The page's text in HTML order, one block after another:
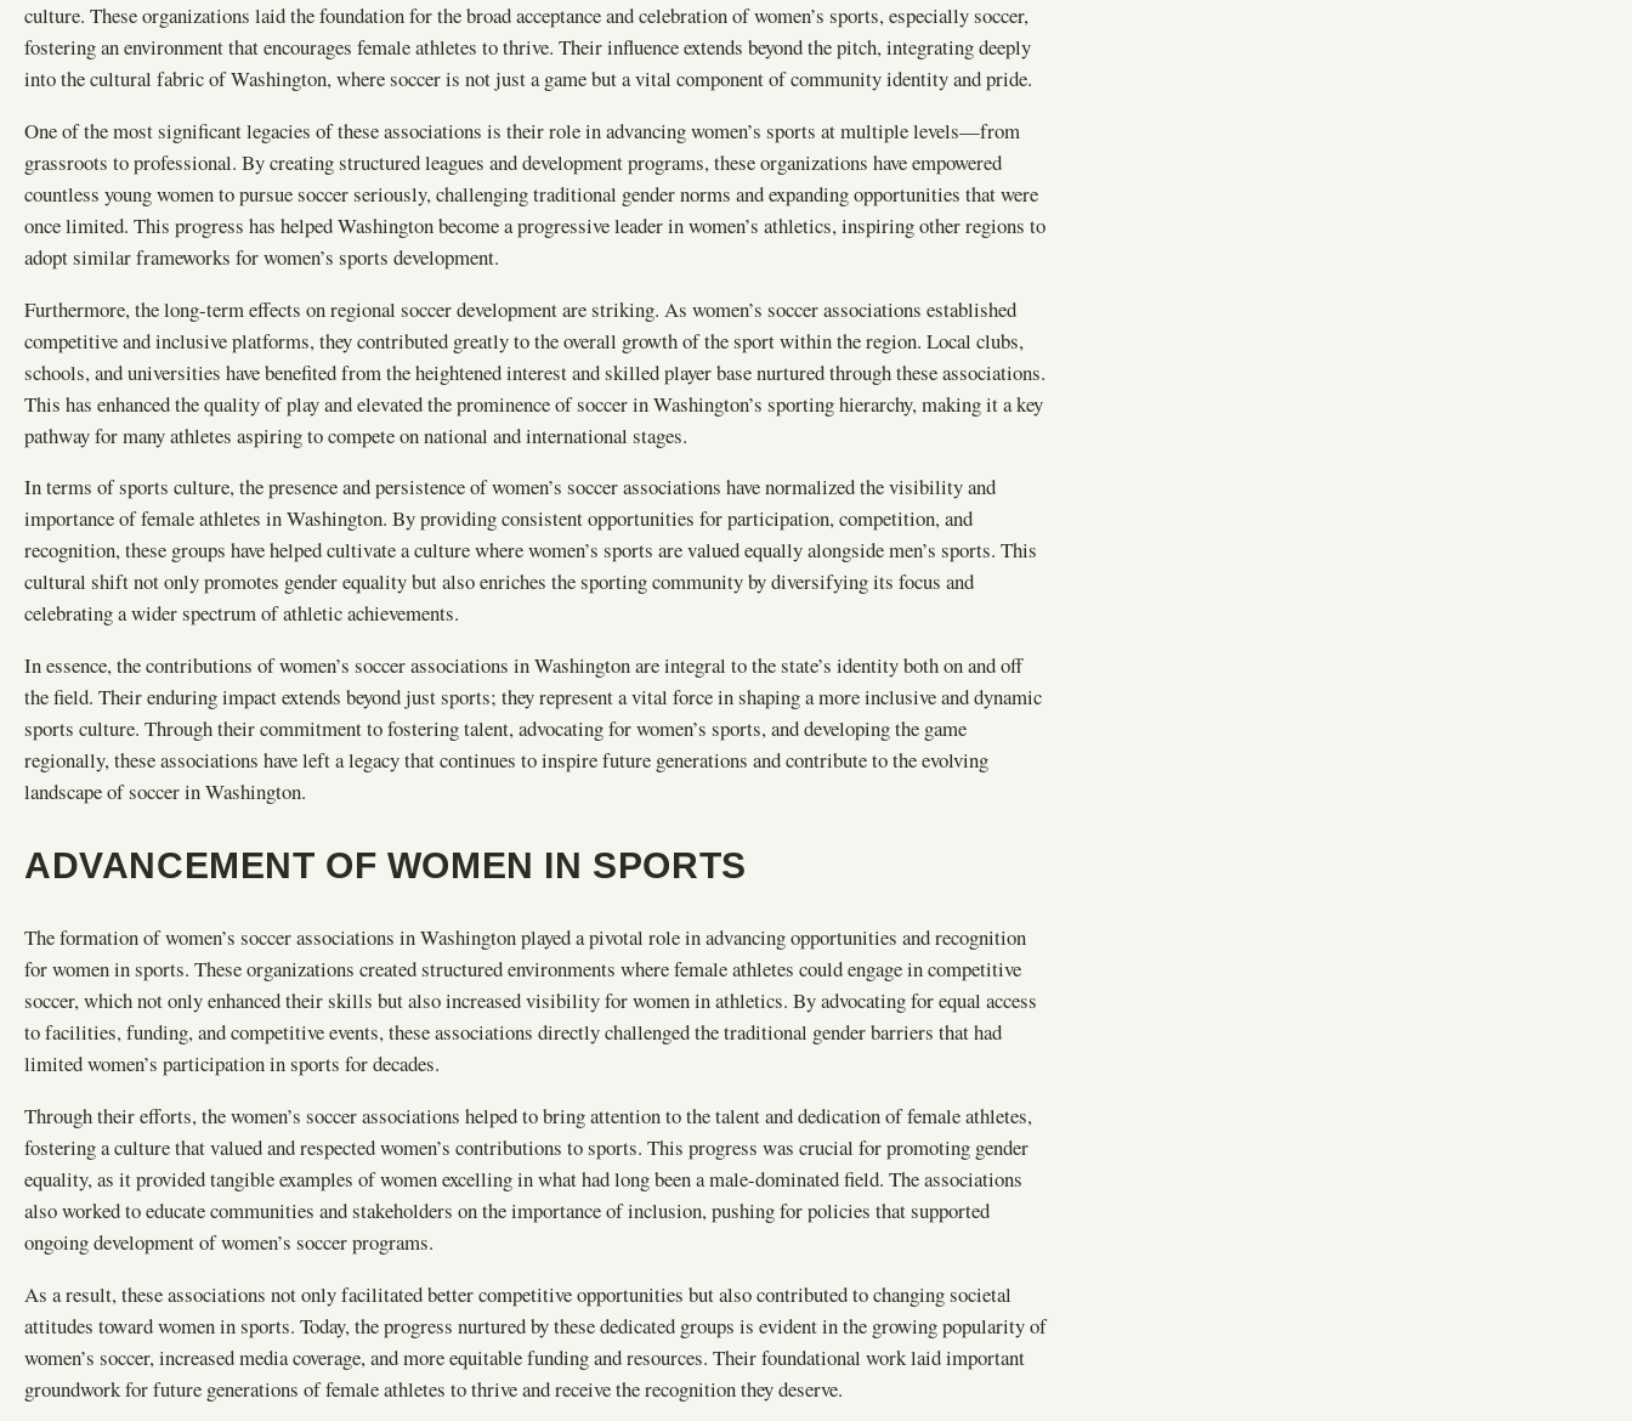
culture. These organizations laid the foundation for the broad acceptance and celebration of women’s sports, especially soccer,
fostering an environment that encourages female athletes to thrive. Their influence extends beyond the pitch, integrating deeply
into the cultural fabric of Washington, where soccer is not just a game but a vital component of community identity and pride.
One of the most significant legacies of these associations is their role in advancing women’s sports at multiple levels—from
grassroots to professional. By creating structured leagues and development programs, these organizations have empowered
countless young women to pursue soccer seriously, challenging traditional gender norms and expanding opportunities that were
once limited. This progress has helped Washington become a progressive leader in women’s athletics, inspiring other regions to
adopt similar frameworks for women’s sports development.
Furthermore, the long-term effects on regional soccer development are striking. As women’s soccer associations established
competitive and inclusive platforms, they contributed greatly to the overall growth of the sport within the region. Local clubs,
schools, and universities have benefited from the heightened interest and skilled player base nurtured through these associations.
This has enhanced the quality of play and elevated the prominence of soccer in Washington’s sporting hierarchy, making it a key
pathway for many athletes aspiring to compete on national and international stages.
In terms of sports culture, the presence and persistence of women’s soccer associations have normalized the visibility and
importance of female athletes in Washington. By providing consistent opportunities for participation, competition, and
recognition, these groups have helped cultivate a culture where women’s sports are valued equally alongside men’s sports. This
cultural shift not only promotes gender equality but also enriches the sporting community by diversifying its focus and
celebrating a wider spectrum of athletic achievements.
In essence, the contributions of women’s soccer associations in Washington are integral to the state’s identity both on and off
the field. Their enduring impact extends beyond just sports; they represent a vital force in shaping a more inclusive and dynamic
sports culture. Through their commitment to fostering talent, advocating for women’s sports, and developing the game
regionally, these associations have left a legacy that continues to inspire future generations and contribute to the evolving
landscape of soccer in Washington.
ADVANCEMENT OF WOMEN IN SPORTS
The formation of women’s soccer associations in Washington played a pivotal role in advancing opportunities and recognition
for women in sports. These organizations created structured environments where female athletes could engage in competitive
soccer, which not only enhanced their skills but also increased visibility for women in athletics. By advocating for equal access
to facilities, funding, and competitive events, these associations directly challenged the traditional gender barriers that had
limited women’s participation in sports for decades.
Through their efforts, the women’s soccer associations helped to bring attention to the talent and dedication of female athletes,
fostering a culture that valued and respected women’s contributions to sports. This progress was crucial for promoting gender
equality, as it provided tangible examples of women excelling in what had long been a male-dominated field. The associations
also worked to educate communities and stakeholders on the importance of inclusion, pushing for policies that supported
ongoing development of women’s soccer programs.
As a result, these associations not only facilitated better competitive opportunities but also contributed to changing societal
attitudes toward women in sports. Today, the progress nurtured by these dedicated groups is evident in the growing popularity of
women’s soccer, increased media coverage, and more equitable funding and resources. Their foundational work laid important
groundwork for future generations of female athletes to thrive and receive the recognition they deserve.